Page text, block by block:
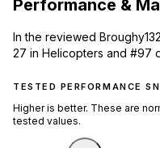
Performance &
In the reviewed
27 in Helicopters and #97
TESTED PERFORMANCE
Higher is better. These are
tested values.